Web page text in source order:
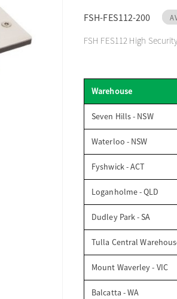
FSH-FES112-200
FSH FES112 High
Warehouse
Seven Hills - NSW
Waterloo - NSW
Fyshwick - ACT
Loganholme - QLD
Dudley Park - SA
Tulla Central
Mount Waverley - VIC
Balcatta - WA